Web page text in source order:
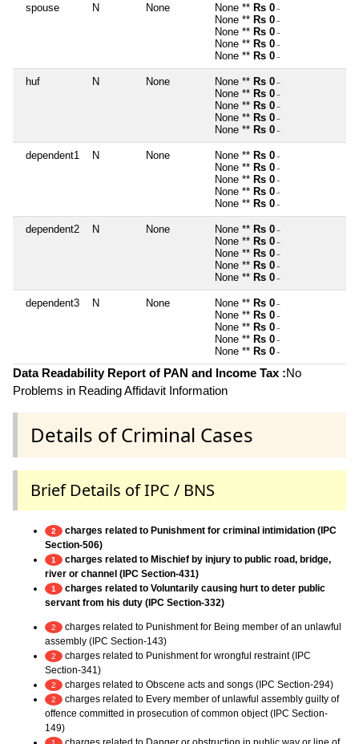
spouse N None None ** Rs 0 ~
None ** Rs 0 ~
None ** Rs 0 ~
None ** Rs 0 ~
None ** Rs 0 ~
huf N None None ** Rs 0 ~
None ** Rs 0 ~
None ** Rs 0 ~
None ** Rs 0 ~
None ** Rs 0 ~
dependent1 N None None ** Rs 0 ~
None ** Rs 0 ~
None ** Rs 0 ~
None ** Rs 0 ~
None ** Rs 0 ~
dependent2 N None None ** Rs 0 ~
None ** Rs 0 ~
None ** Rs 0 ~
None ** Rs 0 ~
None ** Rs 0 ~
dependent3 N None None ** Rs 0 ~
None ** Rs 0 ~
None ** Rs 0 ~
None ** Rs 0 ~
None ** Rs 0 ~
Data Readability Report of PAN and Income Tax :No
Problems in Reading Affidavit Information
Details of Criminal Cases
Brief Details of IPC / BNS
2
charges related to Punishment for criminal intimidation (IPC
Section-506)
1
charges related to Mischief by injury to public road, bridge,
river or channel (IPC Section-431)
1
charges related to Voluntarily causing hurt to deter public
servant from his duty (IPC Section-332)
2
charges related to Punishment for Being member of an unlawful
assembly (IPC Section-143)
2
charges related to Punishment for wrongful restraint (IPC
Section-341)
2 charges related to Obscene acts and songs (IPC Section-294)
2
charges related to Every member of unlawful assembly guilty of
offence committed in prosecution of common object (IPC Section-
149)